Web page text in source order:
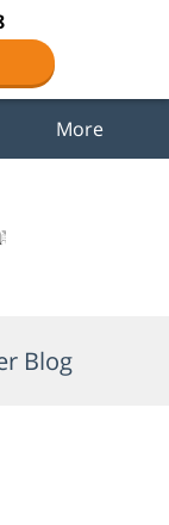
More
Blog